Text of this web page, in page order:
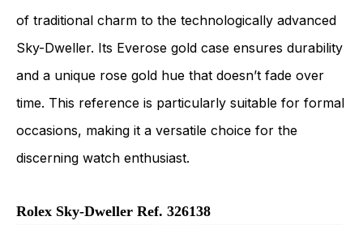
of traditional charm to the technologically advanced
Sky-Dweller. Its Everose gold case ensures durability
and a unique rose gold hue that doesn’t fade over
time. This reference is particularly suitable for formal
occasions, making it a versatile choice for the
discerning watch enthusiast.
Rolex Sky-Dweller Ref. 326138